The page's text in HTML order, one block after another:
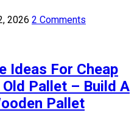
2026 2 Comments
Ideas For Cheap
Pallet – Build A
Pallet